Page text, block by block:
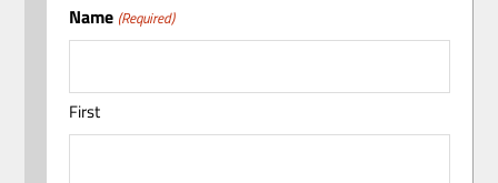
Name (Required)
First